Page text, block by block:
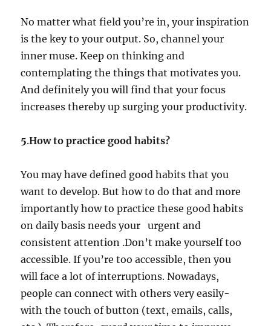
No matter what field you’re in, your inspiration
is the key to your output. So, channel your
inner muse. Keep on thinking and
contemplating the things that motivates you.
And definitely you will find that your focus
increases thereby up surging your productivity.
5.How to practice good habits?
You may have defined good habits that you
want to develop. But how to do that and more
importantly how to practice these good habits
on daily basis needs your urgent and
consistent attention .Don’t make yourself too
accessible. If you’re too accessible, then you
will face a lot of interruptions. Nowadays,
people can connect with others very easily-
with the touch of button (text, emails, calls,